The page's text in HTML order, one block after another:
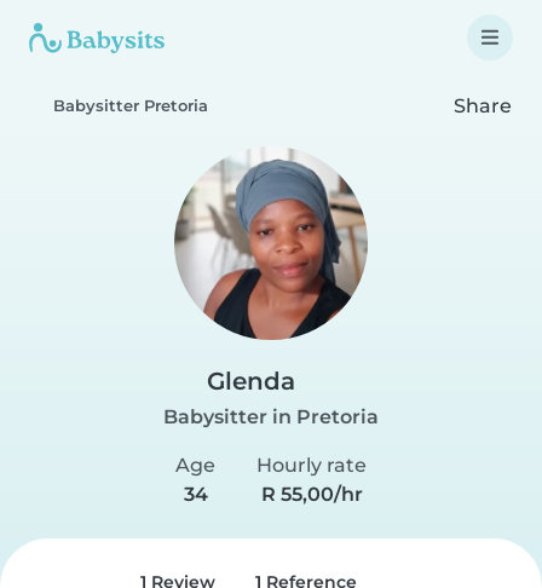
Babysitter Pretoria Share
Glenda
Babysitter in Pretoria
Age
34
Hourly rate
R 55,00/hr
1 Review 1 Reference